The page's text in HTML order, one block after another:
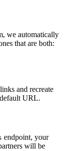
we automatically
that are both:
and recreate
URL.
endpoint, your
will be